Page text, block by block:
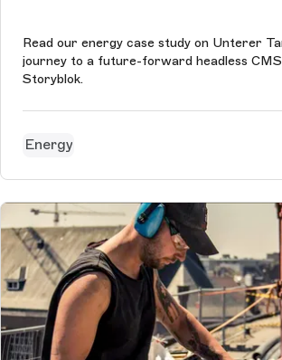
Read our energy case study on Unterer
journey to a future-forward headless
Storyblok.
Energy